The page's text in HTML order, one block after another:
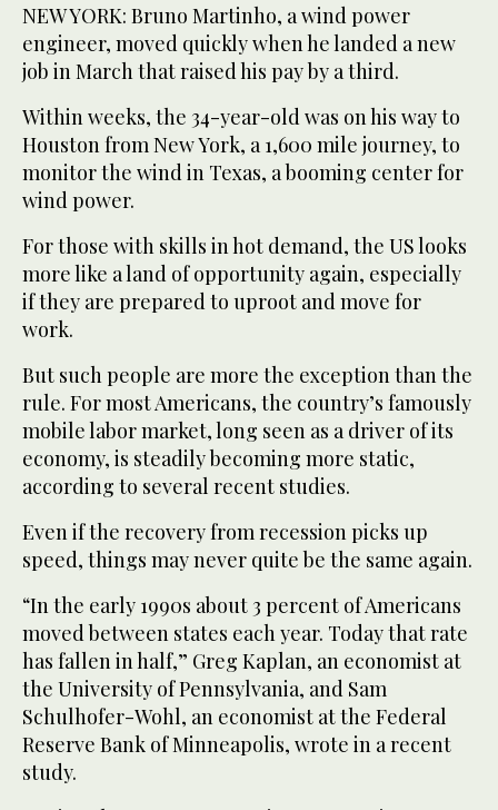
NEW YORK: Bruno Martinho, a wind power
engineer, moved quickly when he landed a new
job in March that raised his pay by a third.
Within weeks, the 34-year-old was on his way to
Houston from New York, a 1,600 mile journey, to
monitor the wind in Texas, a booming center for
wind power.
For those with skills in hot demand, the US looks
more like a land of opportunity again, especially
if they are prepared to uproot and move for
work.
But such people are more the exception than the
rule. For most Americans, the country’s famously
mobile labor market, long seen as a driver of its
economy, is steadily becoming more static,
according to several recent studies.
Even if the recovery from recession picks up
speed, things may never quite be the same again.
“In the early 1990s about 3 percent of Americans
moved between states each year. Today that rate
has fallen in half,” Greg Kaplan, an economist at
the University of Pennsylvania, and Sam
Schulhofer-Wohl, an economist at the Federal
Reserve Bank of Minneapolis, wrote in a recent
study.